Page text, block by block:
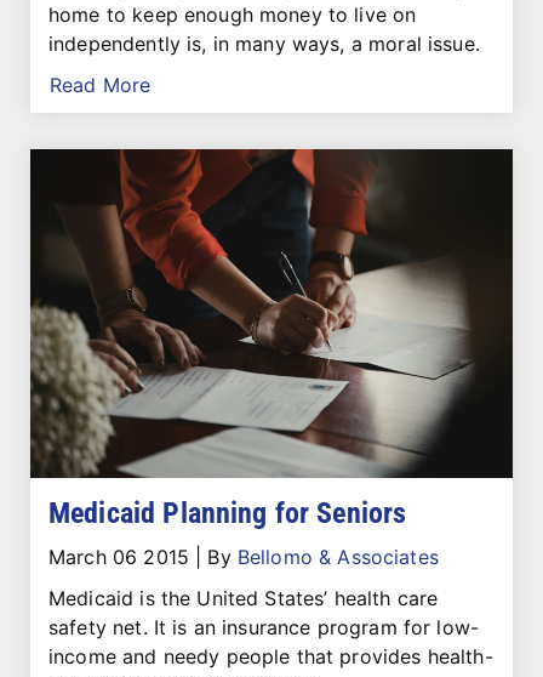
home to keep enough money to live on
independently is, in many ways, a moral issue.
Read More
Medicaid Planning for Seniors
March 06 2015 By Bellomo & Associates
Medicaid is the United States’ health care
safety net. It is an insurance program for low-
income and needy people that provides health-